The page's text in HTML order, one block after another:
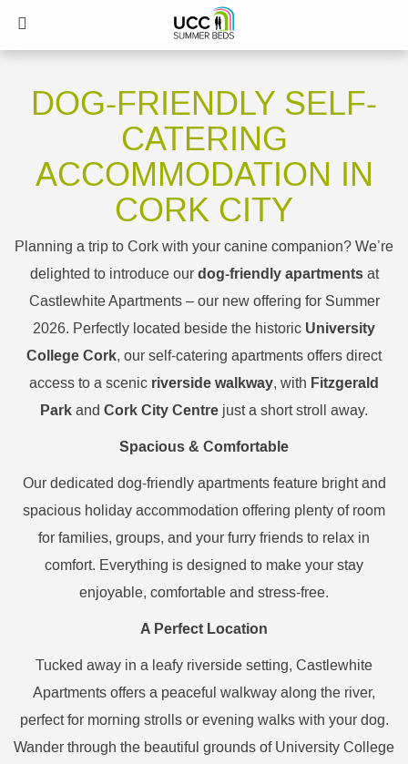
DOG-FRIENDLY SELF-
CATERING
ACCOMMODATION IN
CORK CITY
Planning a trip to Cork with your canine companion? We’re
delighted to introduce ourdog-friendly apartmentsat
Castlewhite Apartments – our new offering for Summer
2026. Perfectly located beside the historic University
College Cork, our self-catering apartments offers direct
access to a scenic riverside walkway, with Fitzgerald
Parkand Cork City Centre just a short stroll away.
Spacious & Comfortable
Our dedicated dog-friendly apartments feature bright and
spacious holiday accommodation offering plenty of room
for families, groups, and your furry friends to relax in
comfort. Everything is designed to make your stay
enjoyable, comfortable and stress-free.
A Perfect Location
Tucked away in a leafy riverside setting, Castlewhite
Apartments offers a peaceful walkway along the river,
perfect for morning strolls or evening walks with your dog.
Wander through the beautiful grounds of University College